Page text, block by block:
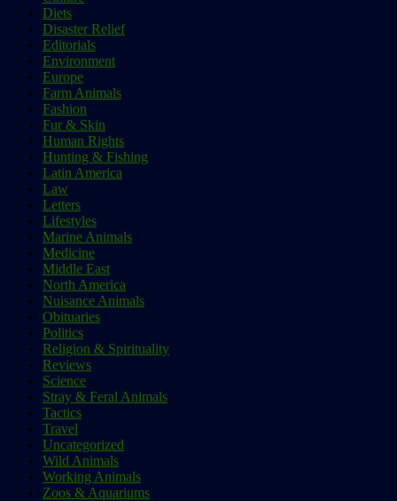
Diets
Disaster Relief
Editorials
Environment
Europe
Farm Animals
Fashion
Fur & Skin
Human Rights
Hunting & Fishing
Latin America
Law
Letters
Lifestyles
Marine Animals
Medicine
Middle East
North America
Nuisance Animals
Obituaries
Politics
Religion & Spirituality
Reviews
Science
Stray & Feral Animals
Tactics
Travel
Uncategorized
Wild Animals
Working Animals
Zoos & Aquariums